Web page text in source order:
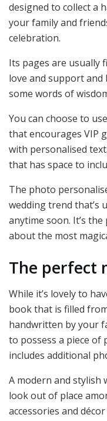
designed to collect a
your family and
celebration.
Its pages are usually
love and support and
some words of
You can choose to
that encourages VIP
with personalised
that has space to
The photo
wedding trend that’s
anytime soon. It’s
about the most
The perfect
While it’s lovely to
book that is filled
handwritten by your
to possess a piece
includes additional
A modern and stylish
look out of place
accessories and